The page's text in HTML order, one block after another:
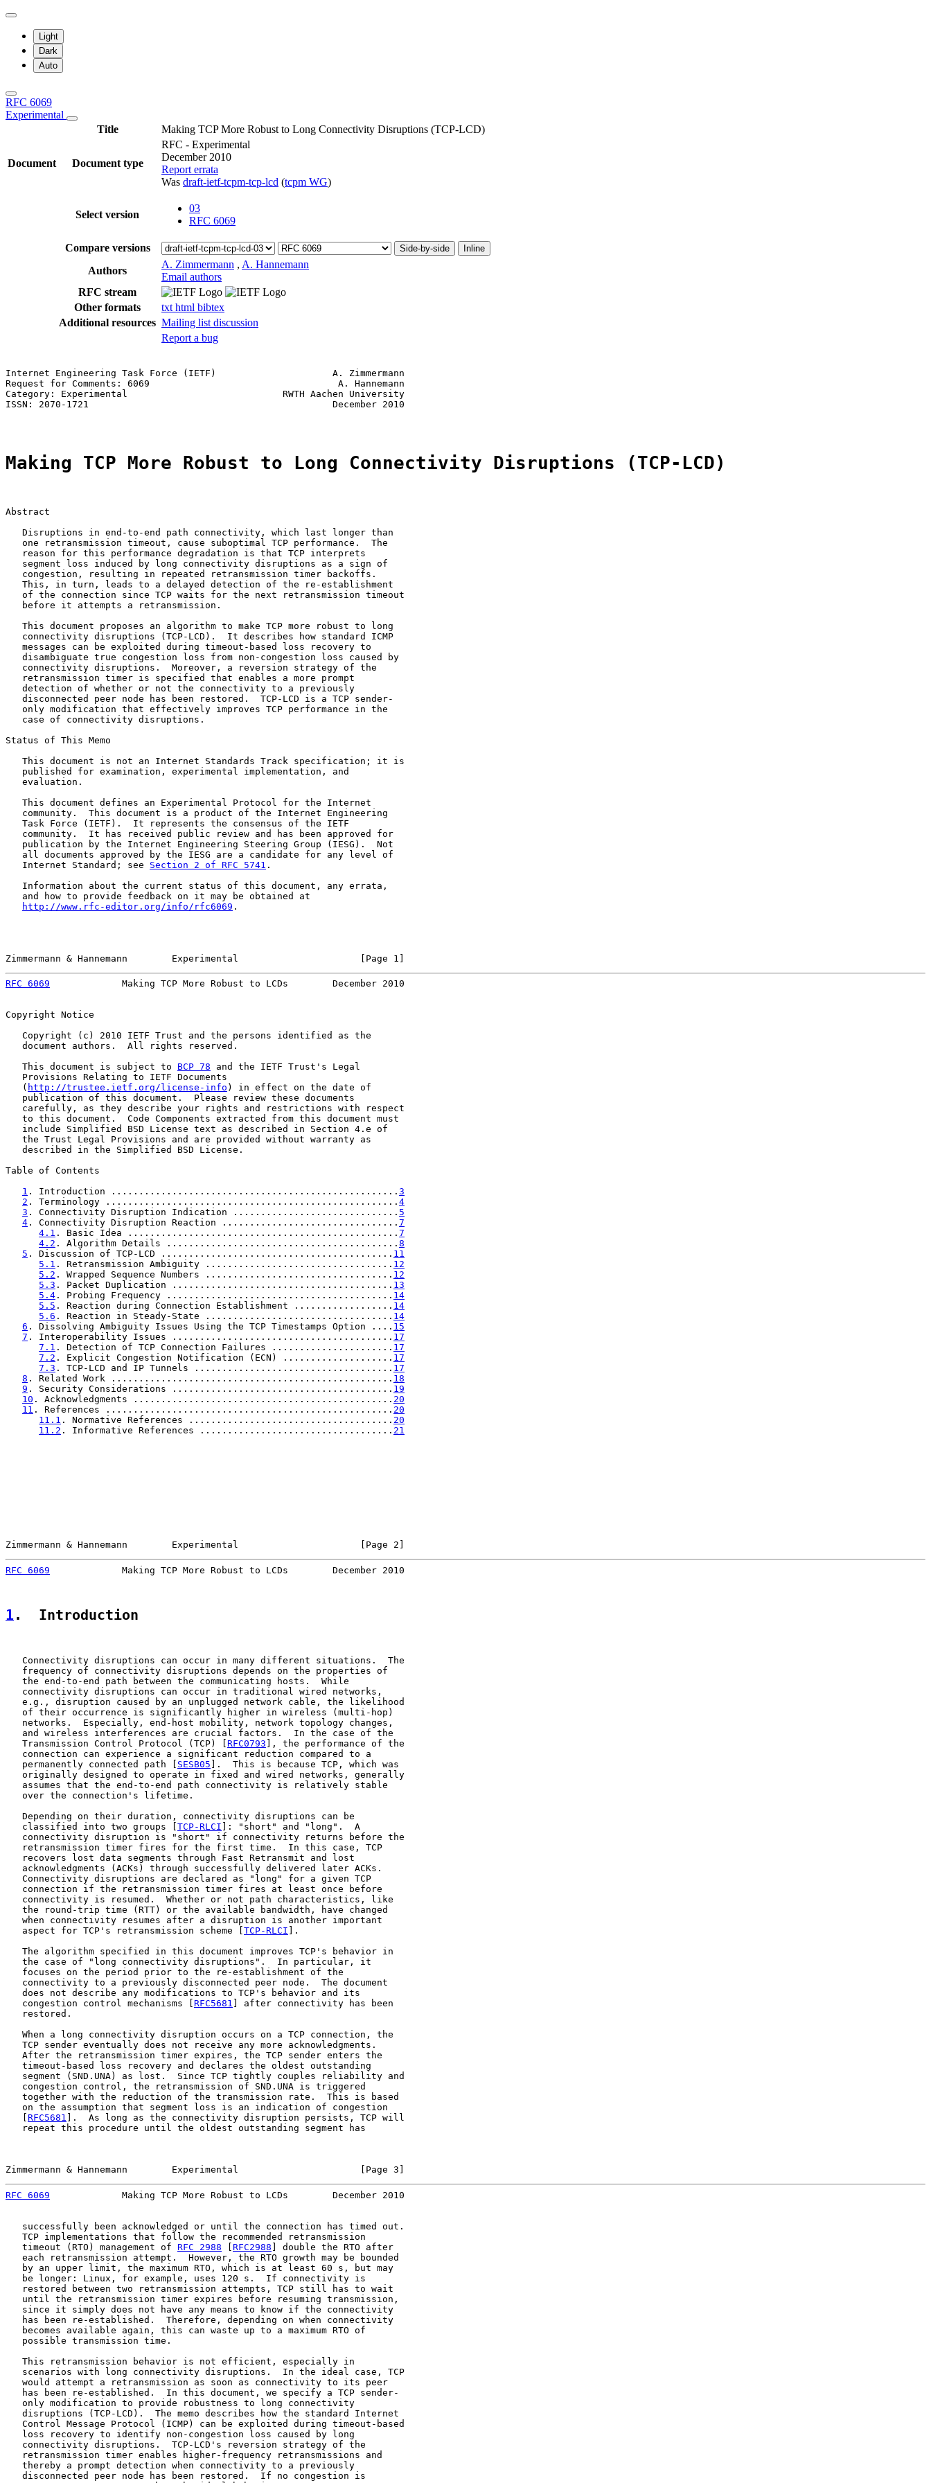
Light
Dark
Auto
RFC 6069
Experimental
Title
Making TCP More Robust to Long Connectivity Disruptions (TCP-LCD)
Document Document type
RFC - Experimental
December 2010
Report errata
Was draft-ietf-tcpm-tcp-lcd (tcpm WG)
Select version
03
RFC 6069
Compare versions Side-by-side Inline
Authors
A. Zimmermann , A. Hannemann
Email authors
RFC stream
Other formats
txt html bibtex
Additional resources Mailing list discussion
Report a bug
Internet Engineering Task Force (IETF)                     A. Zimmermann
Request for Comments: 6069                                  A. Hannemann
Category: Experimental                            RWTH Aachen University
ISSN: 2070-1721                                            December 2010
Making TCP More Robust to Long Connectivity Disruptions (TCP-LCD)
Abstract
   Disruptions in end-to-end path connectivity, which last longer than
   one retransmission timeout, cause suboptimal TCP performance.  The
   reason for this performance degradation is that TCP interprets
   segment loss induced by long connectivity disruptions as a sign of
   congestion, resulting in repeated retransmission timer backoffs.
   This, in turn, leads to a delayed detection of the re-establishment
   of the connection since TCP waits for the next retransmission timeout
   before it attempts a retransmission.
   This document proposes an algorithm to make TCP more robust to long
   connectivity disruptions (TCP-LCD).  It describes how standard ICMP
   messages can be exploited during timeout-based loss recovery to
   disambiguate true congestion loss from non-congestion loss caused by
   connectivity disruptions.  Moreover, a reversion strategy of the
   retransmission timer is specified that enables a more prompt
   detection of whether or not the connectivity to a previously
   disconnected peer node has been restored.  TCP-LCD is a TCP sender-
   only modification that effectively improves TCP performance in the
   case of connectivity disruptions.
Status of This Memo
   This document is not an Internet Standards Track specification; it is
   published for examination, experimental implementation, and
   evaluation.
   This document defines an Experimental Protocol for the Internet
   community.  This document is a product of the Internet Engineering
   Task Force (IETF).  It represents the consensus of the IETF
   community.  It has received public review and has been approved for
   publication by the Internet Engineering Steering Group (IESG).  Not
   all documents approved by the IESG are a candidate for any level of
   Internet Standard; see
Section 2 of RFC 5741 .
   Information about the current status of this document, any errata,
   and how to provide feedback on it may be obtained at
http://www.rfc-editor.org/info/rfc6069 .
Zimmermann & Hannemann        Experimental                      [Page 1]
RFC 6069
             Making TCP More Robust to LCDs        December 2010
Copyright Notice
   Copyright (c) 2010 IETF Trust and the persons identified as the
   document authors.  All rights reserved.
   This document is subject to
BCP 78 and the IETF Trust's Legal
   Provisions Relating to IETF Documents
   (
http://trustee.ietf.org/license-info ) in effect on the date of
   publication of this document.  Please review these documents
   carefully, as they describe your rights and restrictions with respect
   to this document.  Code Components extracted from this document must
   include Simplified BSD License text as described in Section 4.e of
   the Trust Legal Provisions and are provided without warranty as
   described in the Simplified BSD License.
Table of Contents
1 . Introduction .................................................... 3
2 . Terminology ..................................................... 4
3 . Connectivity Disruption Indication .............................. 5
4 . Connectivity Disruption Reaction ................................ 7
4.1 . Basic Idea ................................................. 7
4.2 . Algorithm Details .......................................... 8
5 . Discussion of TCP-LCD .......................................... 11
5.1 . Retransmission Ambiguity .................................. 12
5.2 . Wrapped Sequence Numbers .................................. 12
5.3 . Packet Duplication ........................................ 13
5.4 . Probing Frequency ......................................... 14
5.5 . Reaction during Connection Establishment .................. 14
5.6 . Reaction in Steady-State .................................. 14
6 . Dissolving Ambiguity Issues Using the TCP Timestamps Option .... 15
7 . Interoperability Issues ........................................ 17
7.1 . Detection of TCP Connection Failures ...................... 17
7.2 . Explicit Congestion Notification (ECN) .................... 17
7.3 . TCP-LCD and IP Tunnels .................................... 17
8 . Related Work ................................................... 18
9 . Security Considerations ........................................ 19
10 . Acknowledgments ............................................... 20
11 . References .................................................... 20
11.1 . Normative References ..................................... 20
11.2 . Informative References ................................... 21
Zimmermann & Hannemann        Experimental                      [Page 2]
RFC 6069
             Making TCP More Robust to LCDs        December 2010
1 .  Introduction
   Connectivity disruptions can occur in many different situations.  The
   frequency of connectivity disruptions depends on the properties of
   the end-to-end path between the communicating hosts.  While
   connectivity disruptions can occur in traditional wired networks,
   e.g., disruption caused by an unplugged network cable, the likelihood
   of their occurrence is significantly higher in wireless (multi-hop)
   networks.  Especially, end-host mobility, network topology changes,
   and wireless interferences are crucial factors.  In the case of the
   Transmission Control Protocol (TCP) [
RFC0793 ], the performance of the
   connection can experience a significant reduction compared to a
   permanently connected path [
SESB05 ].  This is because TCP, which was
   originally designed to operate in fixed and wired networks, generally
   assumes that the end-to-end path connectivity is relatively stable
   over the connection's lifetime.
   Depending on their duration, connectivity disruptions can be
   classified into two groups [
TCP-RLCI ]: "short" and "long".  A
   connectivity disruption is "short" if connectivity returns before the
   retransmission timer fires for the first time.  In this case, TCP
   recovers lost data segments through Fast Retransmit and lost
   acknowledgments (ACKs) through successfully delivered later ACKs.
   Connectivity disruptions are declared as "long" for a given TCP
   connection if the retransmission timer fires at least once before
   connectivity is resumed.  Whether or not path characteristics, like
   the round-trip time (RTT) or the available bandwidth, have changed
   when connectivity resumes after a disruption is another important
   aspect for TCP's retransmission scheme [
TCP-RLCI ].
   The algorithm specified in this document improves TCP's behavior in
   the case of "long connectivity disruptions".  In particular, it
   focuses on the period prior to the re-establishment of the
   connectivity to a previously disconnected peer node.  The document
   does not describe any modifications to TCP's behavior and its
   congestion control mechanisms [
RFC5681 ] after connectivity has been
   restored.
   When a long connectivity disruption occurs on a TCP connection, the
   TCP sender eventually does not receive any more acknowledgments.
   After the retransmission timer expires, the TCP sender enters the
   timeout-based loss recovery and declares the oldest outstanding
   segment (SND.UNA) as lost.  Since TCP tightly couples reliability and
   congestion control, the retransmission of SND.UNA is triggered
   together with the reduction of the transmission rate.  This is based
   on the assumption that segment loss is an indication of congestion
RFC5681 ].  As long as the connectivity disruption persists, TCP will
   repeat this procedure until the oldest outstanding segment has
Zimmermann & Hannemann        Experimental                      [Page 3]
RFC 6069
             Making TCP More Robust to LCDs        December 2010
   successfully been acknowledged or until the connection has timed out.
   TCP implementations that follow the recommended retransmission
   timeout (RTO) management of
RFC 2988 [RFC2988 ] double the RTO after
   each retransmission attempt.  However, the RTO growth may be bounded
   by an upper limit, the maximum RTO, which is at least 60 s, but may
   be longer: Linux, for example, uses 120 s.  If connectivity is
   restored between two retransmission attempts, TCP still has to wait
   until the retransmission timer expires before resuming transmission,
   since it simply does not have any means to know if the connectivity
   has been re-established.  Therefore, depending on when connectivity
   becomes available again, this can waste up to a maximum RTO of
   possible transmission time.
   This retransmission behavior is not efficient, especially in
   scenarios with long connectivity disruptions.  In the ideal case, TCP
   would attempt a retransmission as soon as connectivity to its peer
   has been re-established.  In this document, we specify a TCP sender-
   only modification to provide robustness to long connectivity
   disruptions (TCP-LCD).  The memo describes how the standard Internet
   Control Message Protocol (ICMP) can be exploited during timeout-based
   loss recovery to identify non-congestion loss caused by long
   connectivity disruptions.  TCP-LCD's reversion strategy of the
   retransmission timer enables higher-frequency retransmissions and
   thereby a prompt detection when connectivity to a previously
   disconnected peer node has been restored.  If no congestion is